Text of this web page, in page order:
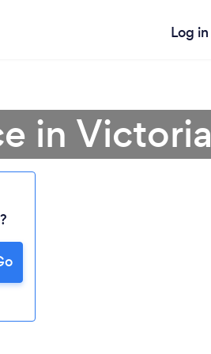
Log in
in Victoria